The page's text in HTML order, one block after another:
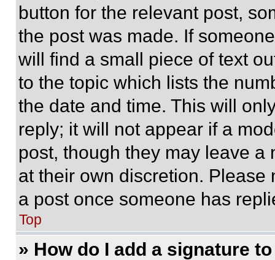
button for the relevant post,
the post was made. If
will find a small piece of text
to the topic which lists the
the date and time. This will
reply; it will not appear if a
post, though they may leave a
at their own discretion.
a post once someone has
Top
» How do I add a signature